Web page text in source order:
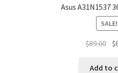
Asus A31N1537
SALE!
$89.00 $
Add to